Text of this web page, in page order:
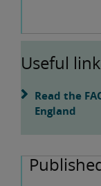
Useful
Read the
England